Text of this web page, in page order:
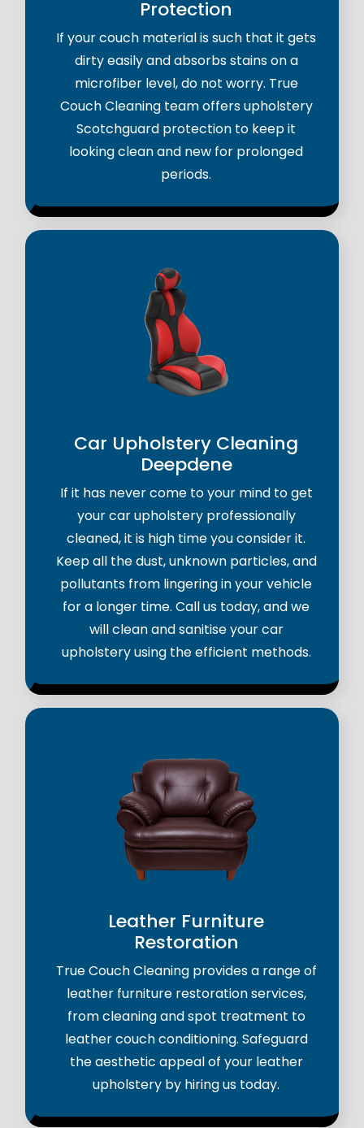
Protection
If your couch material is such that it gets
dirty easily and absorbs stains on a
microfiber level, do not worry. True
Couch Cleaning team offers upholstery
Scotchguard protection to keep it
looking clean and new for prolonged
periods.
Car Upholstery Cleaning
Deepdene
If it has never come to your mind to get
your car upholstery professionally
cleaned, it is high time you consider it.
Keep all the dust, unknown particles, and
pollutants from lingering in your vehicle
for a longer time. Call us today, and we
will clean and sanitise your car
upholstery using the efficient methods.
Leather Furniture
Restoration
True Couch Cleaning provides a range of
leather furniture restoration services,
from cleaning and spot treatment to
leather couch conditioning. Safeguard
the aesthetic appeal of your leather
upholstery by hiring us today.